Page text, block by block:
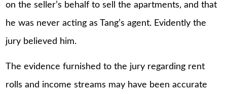
on the seller’s behalf to sell the apartments, and that
he was never acting as Tang’s agent. Evidently the
jury believed him.
The evidence furnished to the jury regarding rent
rolls and income streams may have been accurate